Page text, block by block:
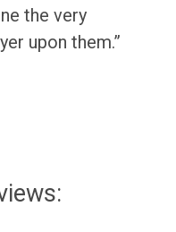
the very
upon them.”